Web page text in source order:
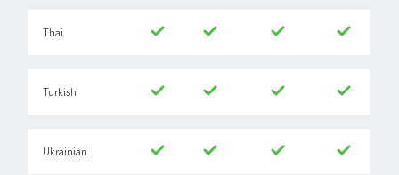
Thai
Turkish
Ukrainian